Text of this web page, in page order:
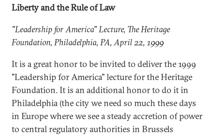
Liberty and the Rule of Law
"Leadership for America" Lecture, The Heritage
Foundation,Philadelphia, PA, April 22, 1999
It is a great honor to be invited to deliver the 1999
"Leadership for America" lecture for the Heritage
Foundation. It is an additional honor to do it in
Philadelphia (the city we need so much these days
in Europe where we see a steady accretion of power
to central regulatory authorities in Brussels